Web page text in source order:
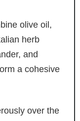
olive oil,
herb
and
a cohesive
over the